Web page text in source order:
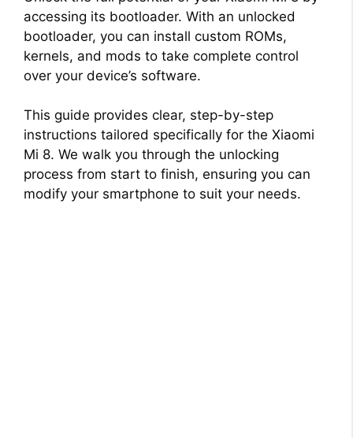
accessing its bootloader. With an unlocked
bootloader, you can install custom ROMs,
kernels, and mods to take complete control
over your device’s software.
This guide provides clear, step-by-step
instructions tailored specifically for the Xiaomi
Mi 8. We walk you through the unlocking
process from start to finish, ensuring you can
modify your smartphone to suit your needs.